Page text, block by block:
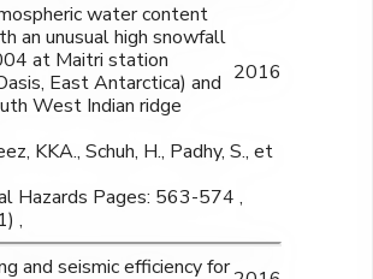
water content
an unusual high snowfall
at Maitri station
East Antarctica) and
West Indian ridge
2016
KKA., Schuh, H., Padhy, S., et
Hazards Pages: 563-574 ,
,
and seismic efficiency for